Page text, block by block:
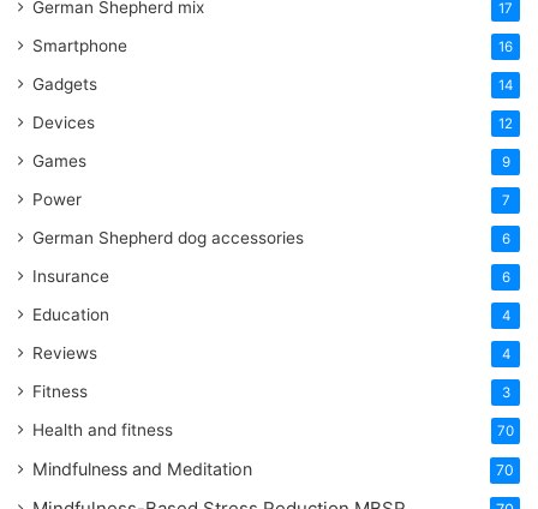
German Shepherd mix 17
Smartphone 16
Gadgets 14
Devices 12
Games 9
Power 7
German Shepherd dog accessories 6
Insurance 6
Education 4
Reviews 4
Fitness 3
Health and fitness 70
Mindfulness and Meditation 70